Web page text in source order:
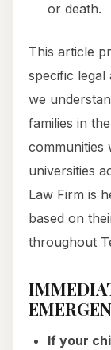
or death.
This article
specific legal
we
families in
communities
universities
Law Firm is
based on
throughout
If your